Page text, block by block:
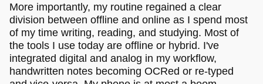
More importantly, my routine regained a clear
division between offline and online as I spend most
of my time writing, reading, and studying. Most of
the tools I use today are offline or hybrid. I've
integrated digital and analog in my workflow,
handwritten notes becoming OCRed or re-typed